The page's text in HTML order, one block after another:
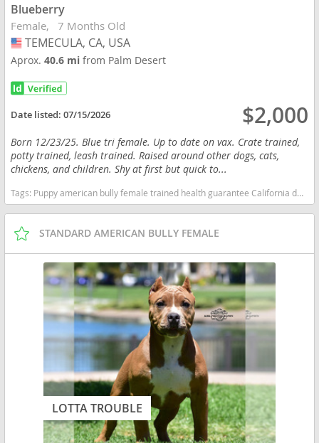
Blueberry
Female 7 Months Old
USA
TEMECULA, CA, USA
Aprox.40.6 mifrom Palm Desert
Date listed:07/15/2026 $2,000
Born 12/23/25. Blue tri female. Up to date on vax. Crate trained,
potty trained, leash trained. Raised around other dogs, cats,
chickens, and children. Shy at first but quick to...
Tags: Puppy american bully female trained health guarantee California dogs California puppy(s) American Bully California good with kids dog breed low shedding dog breed
STANDARD AMERICAN BULLY FEMALE
LOTTA TROUBLE